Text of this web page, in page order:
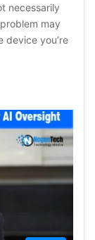
necessarily
may
device you’re